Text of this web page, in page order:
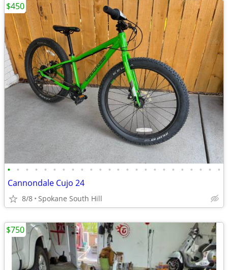
• • • • • • • • • • • • • • • • • • • • • • • •
Cannondale Cujo 24
8/8 Spokane South Hill
$450
$750